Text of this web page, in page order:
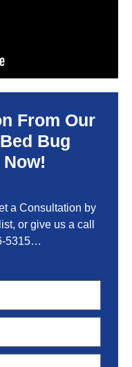
From Our
Bug
a Consultation by
or give us a call
5315…